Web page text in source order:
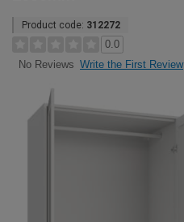
Product code: 312272
0.0
No Reviews Write the First Review